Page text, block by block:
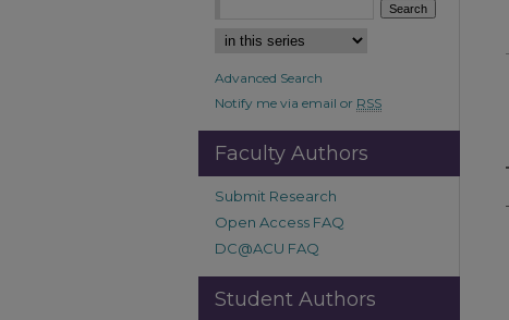
Advanced Search
Notify me via email or RSS
Faculty Authors
Submit Research
Open Access FAQ
DC@ACU FAQ
Student Authors